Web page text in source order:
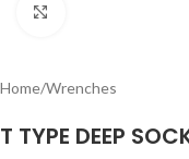
Home/Wrenches
T TYPE DEEP